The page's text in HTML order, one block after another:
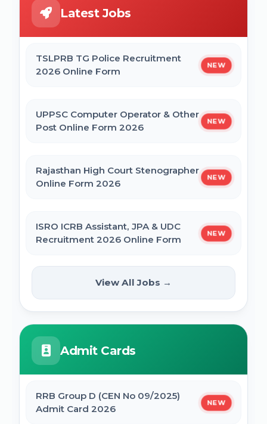
Latest Jobs
TSLPRB TG Police Recruitment
2026 Online Form
NEW
UPPSC Computer Operator & Other
Post Online Form 2026
NEW
Rajasthan High Court Stenographer
Online Form 2026
NEW
ISRO ICRB Assistant, JPA & UDC
Recruitment 2026 Online Form
NEW
UPESSC UP Principal Online Form
2026
IBPS SO CRP SPL XVI Recruitment 2026
Extended
View All Jobs →
Admit Cards
RRB Group D (CEN No 09/2025)
Admit Card 2026
NEW